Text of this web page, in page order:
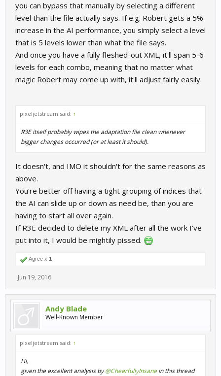
you can bypass that manually by selecting a different
level than the file actually says. If e.g. Robert gets a 5%
increase in the AI performance, you simply select a level
that is 5 levels lower than what the file says.
And once you have a fully fleshed-out XML, it'll span 5-6
levels for each combo, meaning that no matter what
magic Robert may come up with, it'll adjust fairly easily.
pixeljetstream said: ↑
R3E itself probably wipes the adaptation file clean whenever
bigger changes occurred (or at least it should).
It doesn't, and IMO it shouldn't for the same reasons as
above.
You're better off having a tight grouping of indices that
the AI can slide up or down as need be, than you are
having to start all over again.
If R3E decided to delete my XML after all the work I've
put into it, I would be mightily pissed.
Agree x 1
Jun 19, 2016
Andy Blade
Well-Known Member
pixeljetstream said: ↑
Hi,
given the excellent analysis by@CheerfullyInsanein this thread